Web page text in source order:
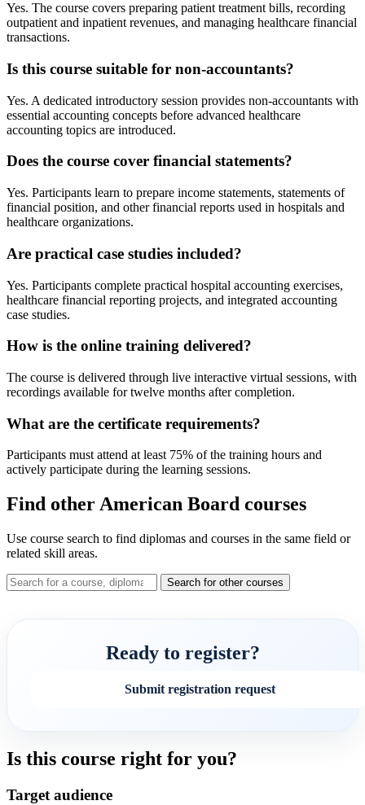
Yes. The course covers preparing patient treatment bills, recording
outpatient and inpatient revenues, and managing healthcare financial
transactions.
Is this course suitable for non-accountants?
Yes. A dedicated introductory session provides non-accountants with
essential accounting concepts before advanced healthcare
accounting topics are introduced.
Does the course cover financial statements?
Yes. Participants learn to prepare income statements, statements of
financial position, and other financial reports used in hospitals and
healthcare organizations.
Are practical case studies included?
Yes. Participants complete practical hospital accounting exercises,
healthcare financial reporting projects, and integrated accounting
case studies.
How is the online training delivered?
The course is delivered through live interactive virtual sessions, with
recordings available for twelve months after completion.
What are the certificate requirements?
Participants must attend at least 75% of the training hours and
actively participate during the learning sessions.
Find other American Board courses
Use course search to find diplomas and courses in the same field or
related skill areas.
Search for other courses
Ready to register?
Submit registration request
Is this course right for you?
Target audience